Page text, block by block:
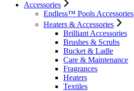
Accessories
Endless™ Pools Accessories
Heaters & Accessories
Brilliant Accessories
Brushes & Scrubs
Bucket & Ladle
Care & Maintenance
Fragrances
Heaters
Textiles